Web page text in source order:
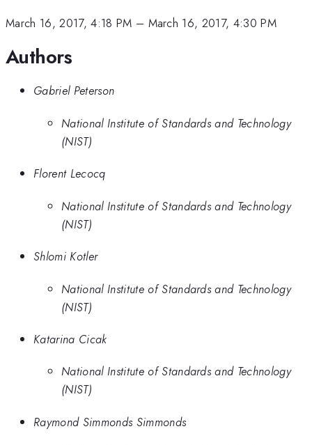
March 16, 2017, 4:18 PM – March 16, 2017, 4:30 PM
Authors
Gabriel Peterson
National Institute of Standards and Technology
(NIST)
Florent Lecocq
National Institute of Standards and Technology
(NIST)
Shlomi Kotler
National Institute of Standards and Technology
(NIST)
Katarina Cicak
National Institute of Standards and Technology
(NIST)
Raymond Simmonds Simmonds